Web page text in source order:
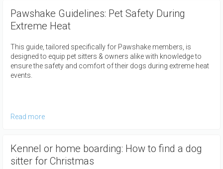
Pawshake Guidelines: Pet Safety During
Extreme Heat
This guide, tailored specifically for Pawshake members, is
designed to equip pet sitters & owners alike with knowledge to
ensure the safety and comfort of their dogs during extreme heat
events.
Read more
Kennel or home boarding: How to find a dog
sitter for Christmas